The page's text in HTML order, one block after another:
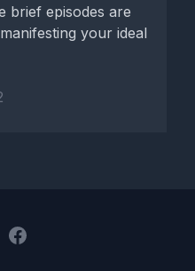
brief episodes are
your ideal